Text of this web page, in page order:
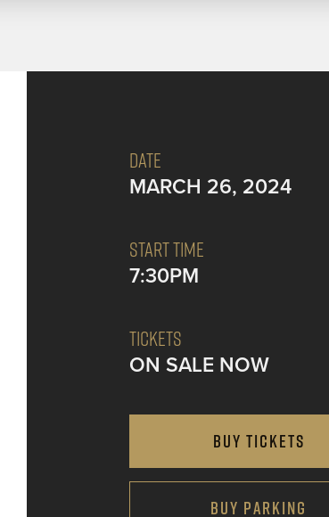
DATE
MARCH 26, 2024
START TIME
7:30PM
TICKETS
ON SALE NOW
BUY TICKETS
BUY PARKING